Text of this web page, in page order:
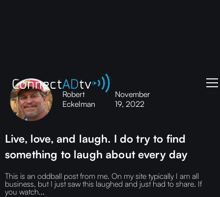
Robert
Eckelman
November
19, 2022
Live, love, and laugh. I do try to find
something to laugh about every day
This is an oddball post from me. On my site typically I am all
business, but I just saw this laughed and just had to share. If
you watch...